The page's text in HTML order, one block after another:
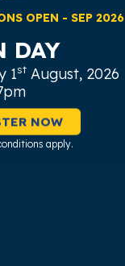
OPEN - SEP 2026
DAY
1st August, 2026
NOW
apply.